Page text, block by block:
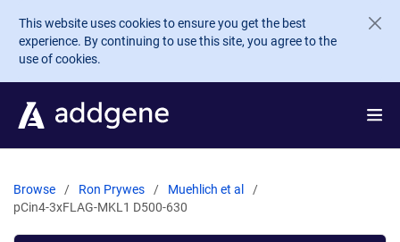
Skip to main content
This website uses cookies to ensure you get the best
experience. By continuing to use this site, you agree to the
use of cookies.
Browse Ron Prywes
Muehlich et al
pCin4-3xFLAG-MKL1 D500-630